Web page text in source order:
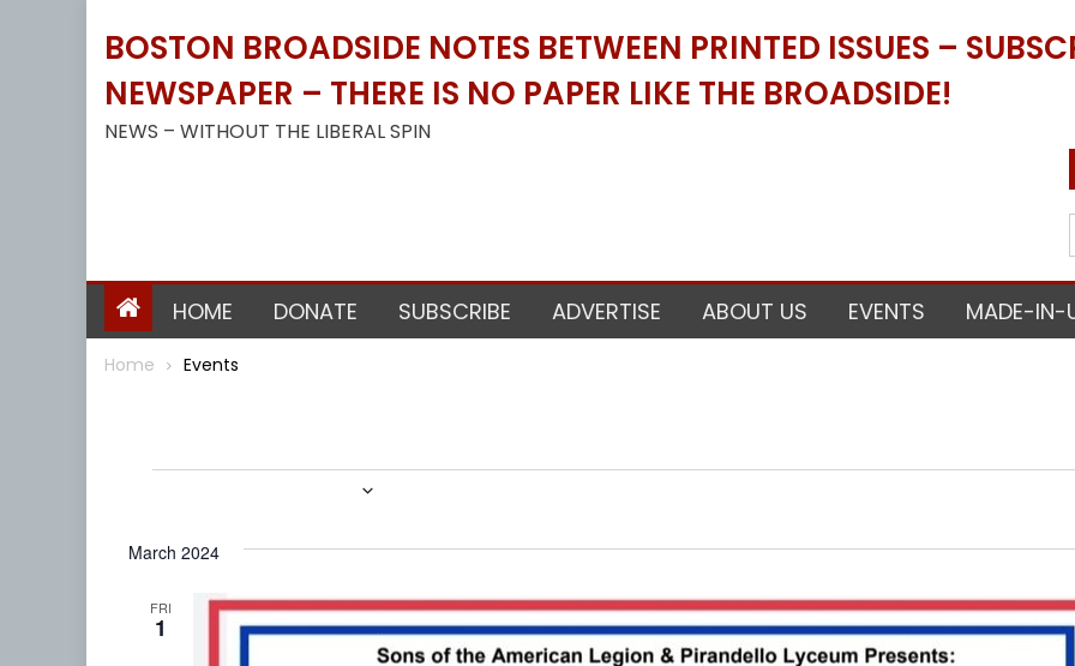
BOSTON BROADSIDE NOTES BETWEEN PRINTED ISSUES –
NEWSPAPER – THERE IS NO PAPER LIKE THE BROADSIDE!
NEWS – WITHOUT THE LIBERAL SPIN
HOME DONATE SUBSCRIBE ADVERTISE ABOUT US EVENTS MADE-IN-
Home Events
date.
March 2024
FRI
1